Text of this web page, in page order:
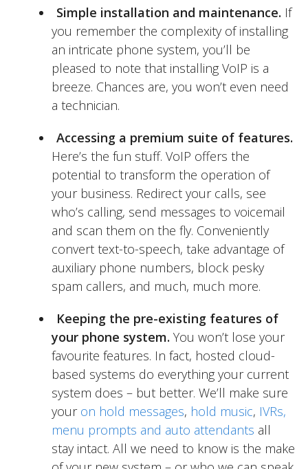
Simple installation and maintenance. If
you remember the complexity of installing
an intricate phone system, you’ll be
pleased to note that installing VoIP is a
breeze. Chances are, you won’t even need
a technician.
Accessing a premium suite of features.
Here’s the fun stuff. VoIP offers the
potential to transform the operation of
your business. Redirect your calls, see
who’s calling, send messages to voicemail
and scan them on the fly. Conveniently
convert text-to-speech, take advantage of
auxiliary phone numbers, block pesky
spam callers, and much, much more.
Keeping the pre-existing features of
your phone system. You won’t lose your
favourite features. In fact, hosted cloud-
based systems do everything your current
system does – but better. We’ll make sure
your on hold messages, hold music, IVRs,
menu prompts and auto attendants all
stay intact. All we need to know is the make